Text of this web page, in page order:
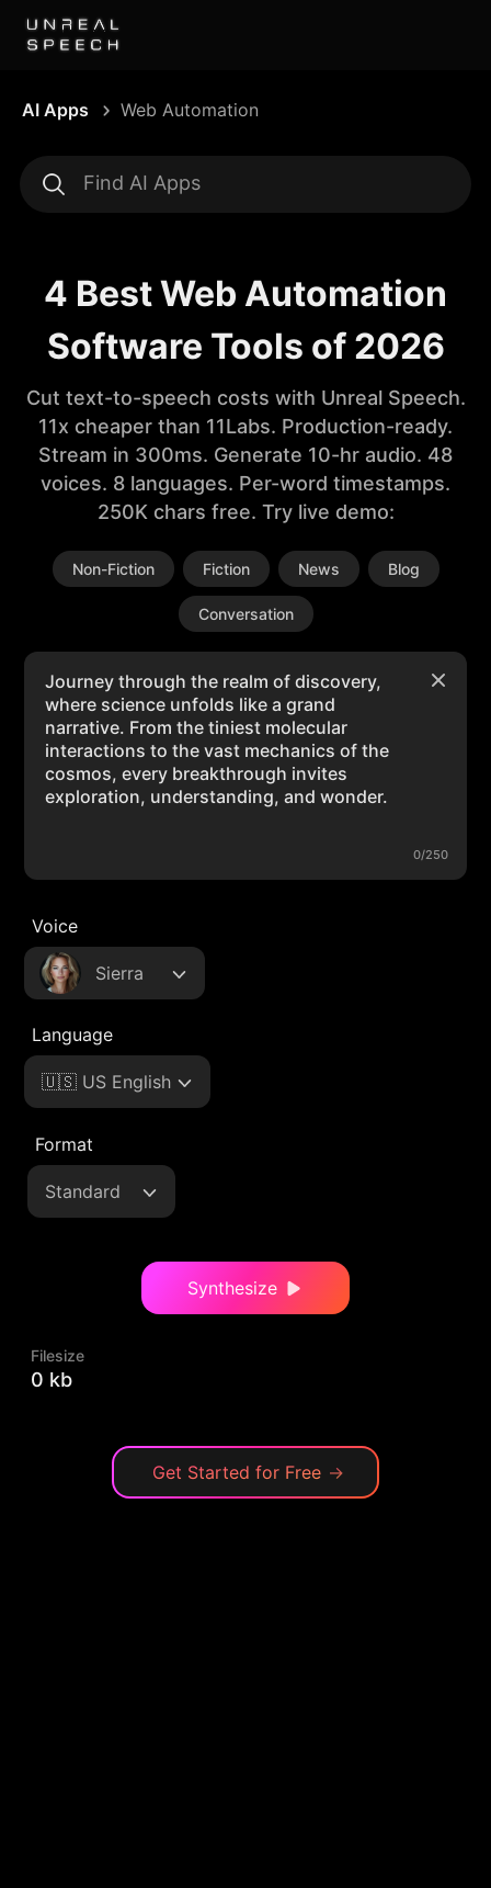
AI Apps Web Automation
4 Best Web Automation
Software Tools of 2026
Cut text-to-speech costs with Unreal Speech.
11x cheaper than 11Labs. Production-ready.
Stream in 300ms. Generate 10-hr audio. 48
voices. 8 languages. Per-word timestamps.
250K chars free. Try live demo:
Non-Fiction Fiction News Blog
Conversation
0/250
Voice
Sierra
Language
🇺🇸 US English
Format
Standard
Synthesize
Filesize
0 kb
Get Started for Free →